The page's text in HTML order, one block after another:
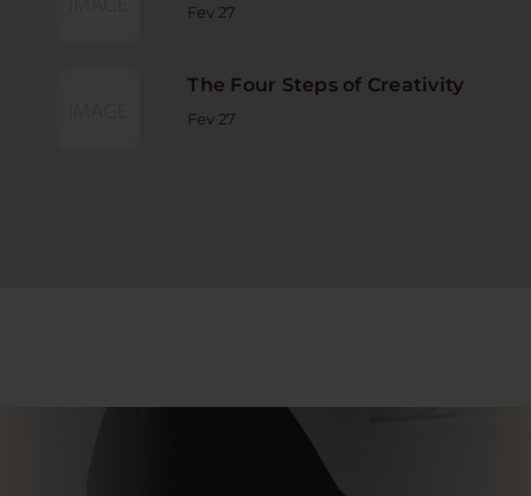
Fev 27
The Four Steps of Creativity
Fev 27